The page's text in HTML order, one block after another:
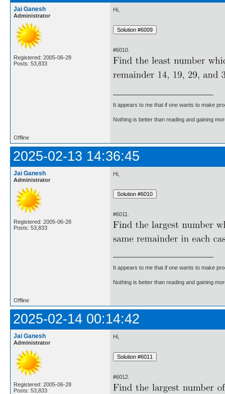
Jai Ganesh
Administrator
Registered: 2005-06-28
Posts: 53,833
Hi,
#6010.
It appears to me that if one wants to make
Nothing is better than reading and gaining
Offline
2025-02-13 14:36:45
Jai Ganesh
Administrator
Registered: 2005-06-28
Posts: 53,833
Hi,
#6011.
It appears to me that if one wants to make
Nothing is better than reading and gaining
Offline
2025-02-14 00:14:42
Jai Ganesh
Administrator
Registered: 2005-06-28
Posts: 53,833
Hi,
#6012.